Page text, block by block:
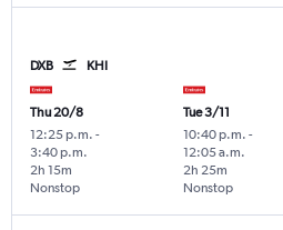
DXB KHI
Thu 20/8
12:25 p.m. -
3:40 p.m.
Nonstop
2h 15m
Tue 3/11
10:40 p.m. -
12:05 a.m.
Nonstop
2h 25m